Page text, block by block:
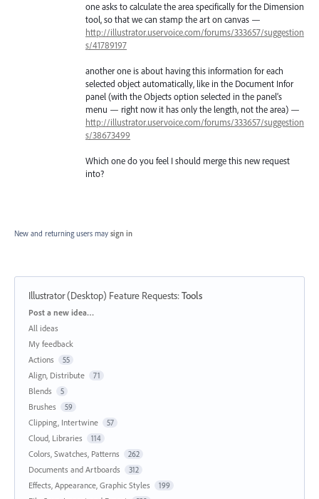
one asks to calculate the area specifically for the Dimension
tool, so that we can stamp the art on canvas —
http://illustrator.uservoice.com/forums/333657/suggestion
s/41789197
another one is about having this information for each
selected object automatically, like in the Document Infor
panel (with the Objects option selected in the panel’s
menu — right now it has only the length, not the area) —
http://illustrator.uservoice.com/forums/333657/suggestion
s/38673499
Which one do you feel I should merge this new request
into?
New and returning users may sign in
Illustrator (Desktop) Feature Requests:Tools
Categories
Post a new idea…
All ideas
My feedback
Actions
55
Align, Distribute 71
Blends 5
Brushes 59
Clipping, Intertwine 57
Cloud, Libraries 114
Colors, Swatches, Patterns 262
Documents and Artboards 312
Effects, Appearance, Graphic Styles 199